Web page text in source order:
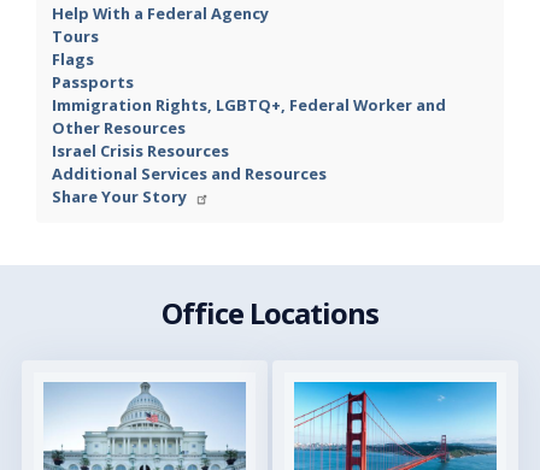
Help With a Federal Agency
Tours
Flags
Passports
Immigration Rights, LGBTQ+, Federal Worker and
Other Resources
Israel Crisis Resources
Additional Services and Resources
Share Your Story
Office Locations
Image Image